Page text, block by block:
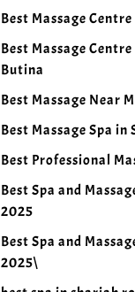
Best Massage
Best Massage
Butina
Best Massage Near
Best Massage Spa in
Best Professional
Best Spa and
2025
Best Spa and
2025\